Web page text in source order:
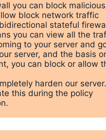
you can block
block network traffic
stateful
you can view all the
to your server and
server, and the basis
you can block or allow
harden our
this during the policy